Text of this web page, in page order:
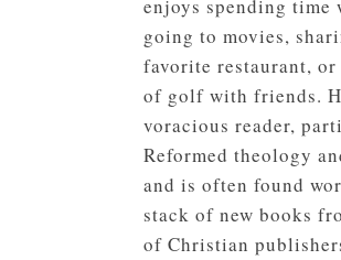
enjoys spending
going to movies,
favorite restaurant,
of golf with friends.
voracious reader,
Reformed theology
and is often found
stack of new books
of Christian